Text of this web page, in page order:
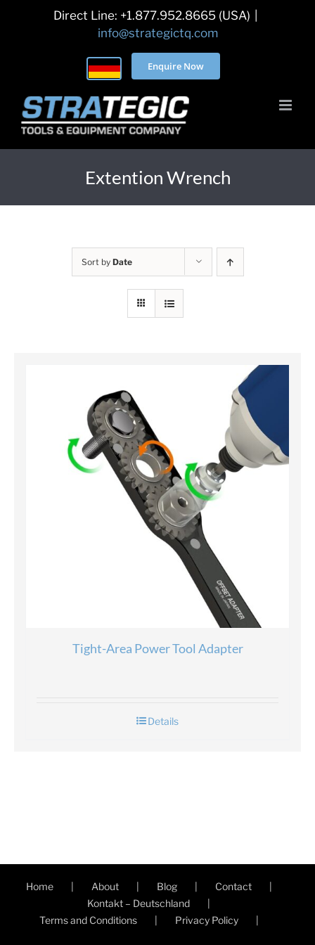
Direct Line: +1.877.952.8665 (USA)
info@strategictq.com
Enquire Now
Extention Wrench
Sort by Date
Tight-Area Power Tool Adapter
Details
Home About Blog
Contact
Kontakt – Deutschland
Terms and Conditions
Privacy Policy